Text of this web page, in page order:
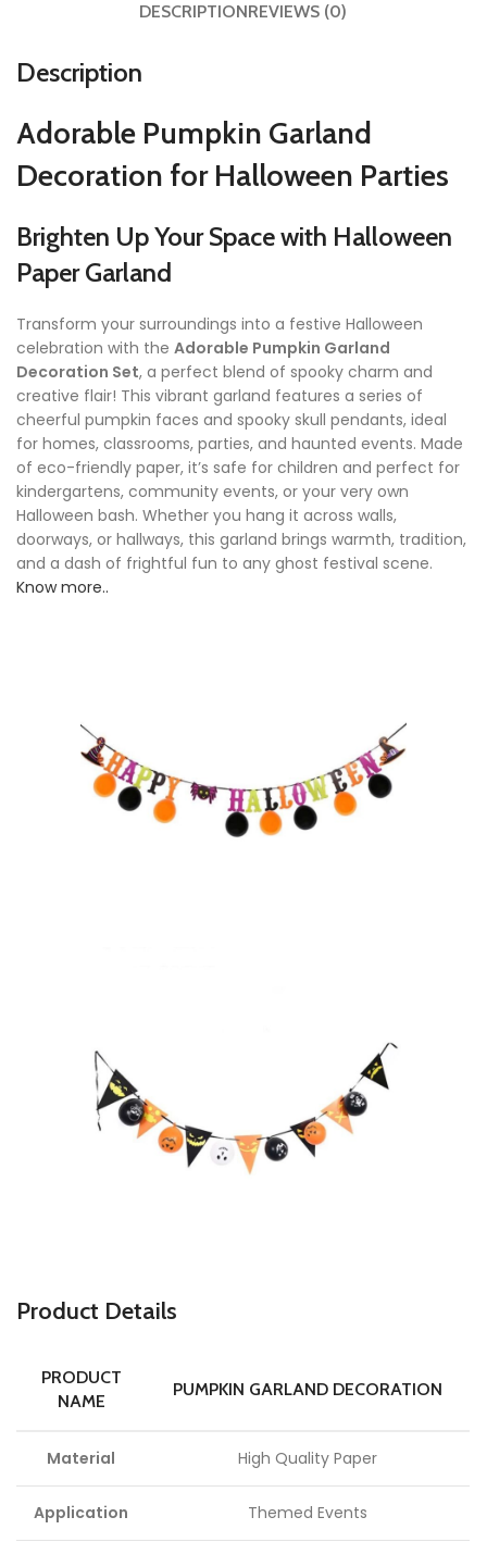
DESCRIPTIONREVIEWS (0)
Description
Adorable Pumpkin Garland
Decoration for Halloween Parties
Brighten Up Your Space with Halloween
Paper Garland
Transform your surroundings into a festive Halloween
celebration with the Adorable Pumpkin Garland
Decoration Set, a perfect blend of spooky charm and
creative flair! This vibrant garland features a series of
cheerful pumpkin faces and spooky skull pendants, ideal
for homes, classrooms, parties, and haunted events. Made
of eco-friendly paper, it’s safe for children and perfect for
kindergartens, community events, or your very own
Halloween bash. Whether you hang it across walls,
doorways, or hallways, this garland brings warmth, tradition,
and a dash of frightful fun to any ghost festival scene.
Know more..
Product Details
PRODUCT
NAME
PUMPKIN GARLAND DECORATION
Material High Quality Paper
Application Themed Events